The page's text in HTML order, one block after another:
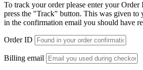
To track your order please enter your
press the "Track" button. This was given to
in the confirmation email you should have
Order ID
Billing email